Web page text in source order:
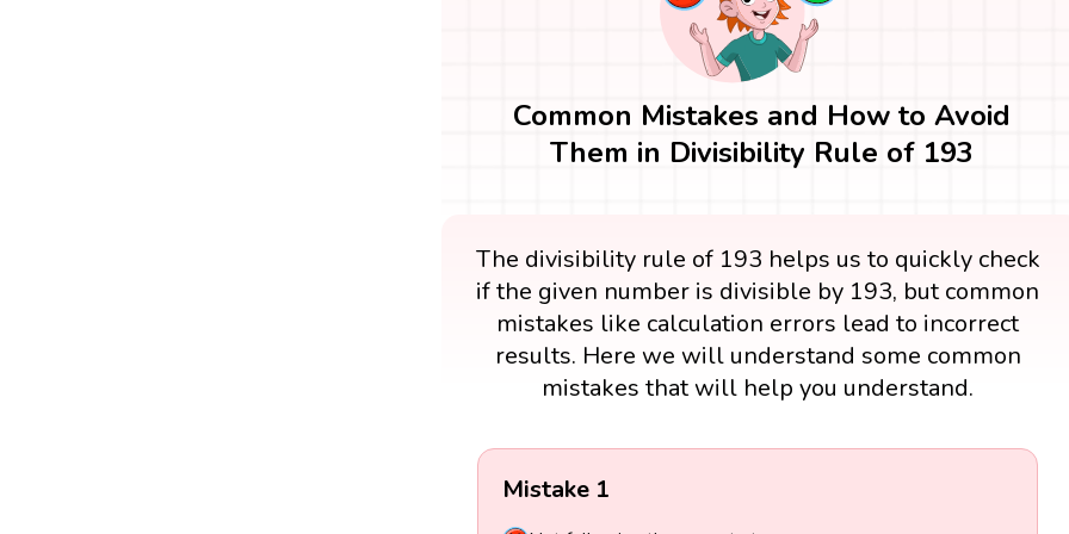
Common Mistakes and How to Avoid
Them in Divisibility Rule of 193
The divisibility rule of 193 helps us to quickly check
if the given number is divisible by 193, but common
mistakes like calculation errors lead to incorrect
results. Here we will understand some common
mistakes that will help you understand.
Mistake 1